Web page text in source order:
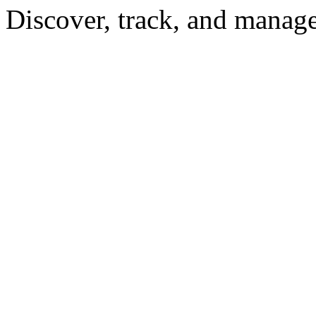
Discover, track, and